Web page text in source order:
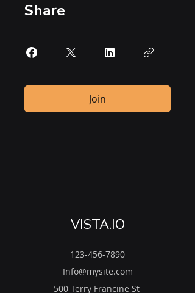
Share
Join
VISTA.IO
123-456-7890
Info@mysite.com
500 Terry Francine St